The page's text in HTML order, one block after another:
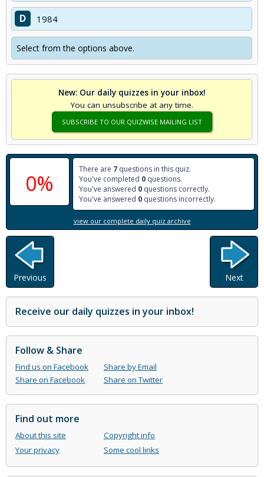
D 1984
Select from the options above.
New: Our daily quizzes in your inbox!
You can unsubscribe at any time.
SUBSCRIBE TO OUR QUIZWISE MAILING LIST
0%
There are 7 questions in this quiz.
You've completed 0 questions.
You've answered 0 questions correctly.
You've answered 0 questions incorrectly.
view our complete daily quiz archive
Previous Next
Receive our daily quizzes in your inbox!
Follow & Share
Find us on Facebook
Share by Email
Share on Facebook
Share on Twitter
Find out more
About this site
Copyright info
Your privacy
Some cool links